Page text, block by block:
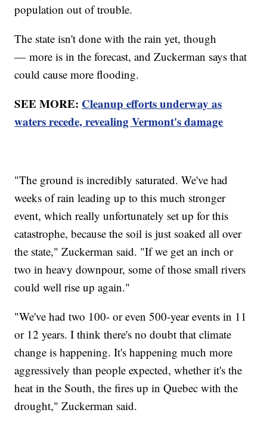
population out of trouble.
The state isn't done with the rain yet, though
— more is in the forecast, and Zuckerman says that
could cause more flooding.
SEE MORE: Cleanup efforts underway as
waters recede, revealing Vermont's damage
"The ground is incredibly saturated. We've had
weeks of rain leading up to this much stronger
event, which really unfortunately set up for this
catastrophe, because the soil is just soaked all over
the state," Zuckerman said. "If we get an inch or
two in heavy downpour, some of those small rivers
could well rise up again."
"We've had two 100- or even 500-year events in 11
or 12 years. I think there's no doubt that climate
change is happening. It's happening much more
aggressively than people expected, whether it's the
heat in the South, the fires up in Quebec with the
drought," Zuckerman said.